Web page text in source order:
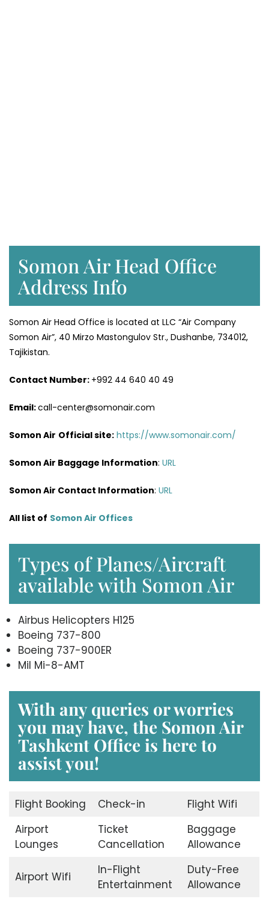
Somon Air Head Office
Address Info
Somon Air Head Office is located at LLC “Air Company
Somon Air”, 40 Mirzo Mastongulov Str., Dushanbe, 734012,
Tajikistan.
Contact Number: +992 44 640 40 49
Email:call-center@somonair.com
Somon Air Official site: https://www.somonair.com/
Somon Air Baggage Information: URL
Somon Air Contact Information: URL
All list of Somon Air Offices
Types of Planes/Aircraft
available with Somon Air
Airbus Helicopters H125
Boeing 737-800
Boeing 737-900ER
Mil Mi-8-AMT
With any queries or worries
you may have, the Somon Air
Tashkent Office is here to
assist you!
Flight Booking Check-in
Flight Wifi
Airport
Lounges
Ticket
Cancellation
Baggage
Allowance
Airport Wifi
In-Flight
Entertainment
Duty-Free
Allowance